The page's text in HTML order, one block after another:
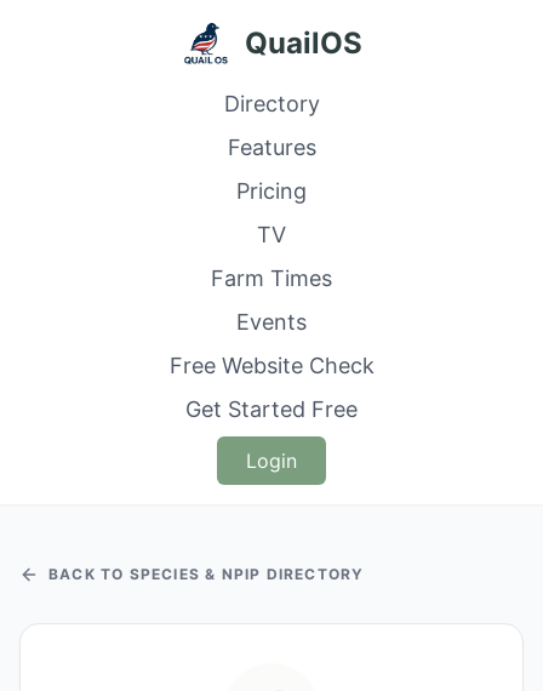
QuailOS
Directory
Features
Pricing
TV
Farm Times
Events
Free Website Check
Get Started Free
Login
BACK TO SPECIES & NPIP DIRECTORY